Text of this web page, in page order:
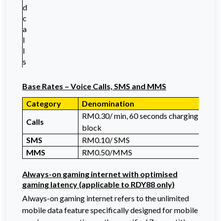
d
c
a
l
l
s
Base Rates – Voice Calls, SMS and MMS
Category
Denomination
Calls
RM0.30/ min, 60 seconds charging
block
SMS
RM0.10/ SMS
MMS
RM0.50/MMS
Always-on gaming internet with optimised
gaming latency (applicable to RDY88 only)
Always-on gaming internet refers to the unlimited
mobile data feature specifically designed for mobile